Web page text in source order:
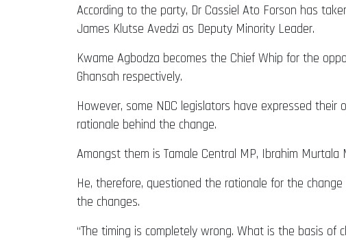
According to the party, Dr Cassiel Ato Forson has
James Klutse Avedzi as Deputy Minority Leader.
Kwame Agbodza becomes the Chief Whip for the
Ghansah respectively.
However, some NDC legislators have expressed
rationale behind the change.
Amongst them is Tamale Central MP, Ibrahim
He, therefore, questioned the rationale for the
the changes.
“The timing is completely wrong. What is the basis of